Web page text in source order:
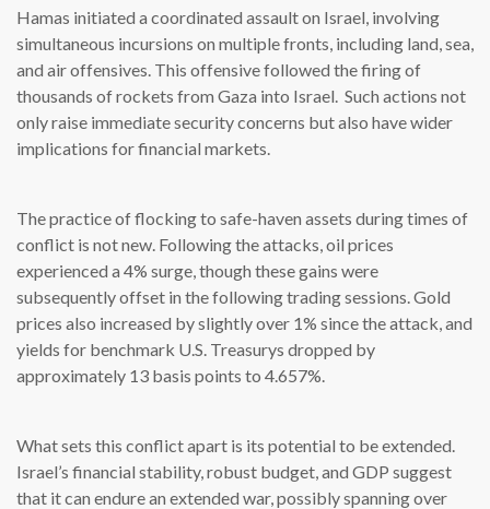
Hamas initiated a coordinated assault on Israel, involving
simultaneous incursions on multiple fronts, including land, sea,
and air offensives. This offensive followed the firing of
thousands of rockets from Gaza into Israel. Such actions not
only raise immediate security concerns but also have wider
implications for financial markets.
The practice of flocking to safe-haven assets during times of
conflict is not new. Following the attacks, oil prices
experienced a 4% surge, though these gains were
subsequently offset in the following trading sessions. Gold
prices also increased by slightly over 1% since the attack, and
yields for benchmark U.S. Treasurys dropped by
approximately 13 basis points to 4.657%.
What sets this conflict apart is its potential to be extended.
Israel’s financial stability, robust budget, and GDP suggest
that it can endure an extended war, possibly spanning over